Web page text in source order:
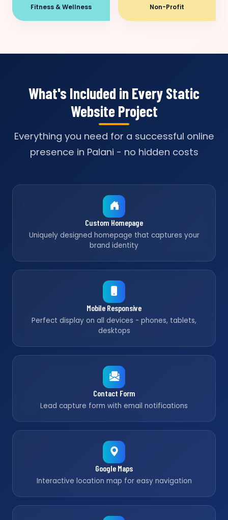
Fitness & Wellness Non-Profit
What's Included in Every Static
Website Project
Everything you need for a successful online
presence in Palani - no hidden costs
Custom Homepage
Uniquely designed homepage that captures your
brand identity
Mobile Responsive
Perfect display on all devices - phones, tablets,
desktops
Contact Form
Lead capture form with email notifications
Google Maps
Interactive location map for easy navigation